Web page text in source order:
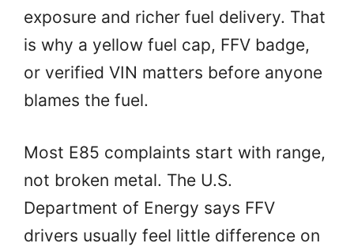
exposure and richer fuel delivery. That
is why a yellow fuel cap, FFV badge,
or verified VIN matters before anyone
blames the fuel.
Most E85 complaints start with range,
not broken metal. The U.S.
Department of Energy says FFV
drivers usually feel little difference on